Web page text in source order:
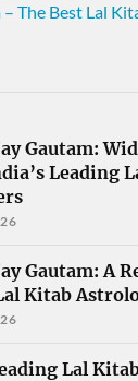
The Best Lal
Gautam:
Leading
Gautam: A
Kitab
Lal